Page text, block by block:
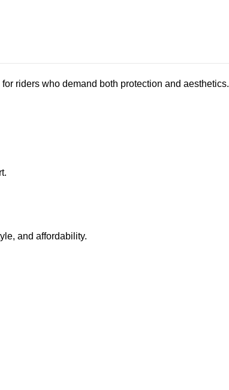
riders who demand both protection and aesthetics.
and affordability.